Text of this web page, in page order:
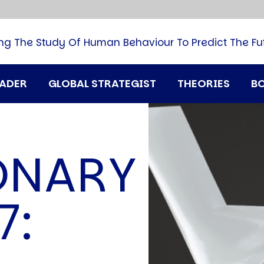
GLOBAL STRATEGIST THEORIES
The Study Of Human Behaviour To Predict The